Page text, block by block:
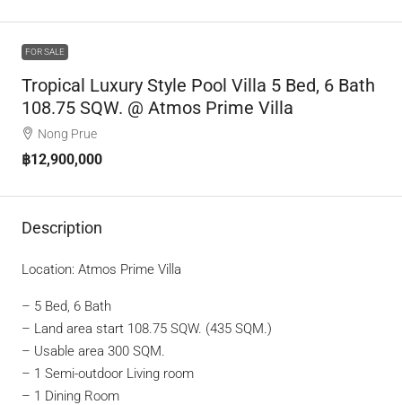
FOR SALE
Tropical Luxury Style Pool Villa 5 Bed, 6 Bath
108.75 SQW. @ Atmos Prime Villa
Nong Prue
฿12,900,000
Description
Location: Atmos Prime Villa
– 5 Bed, 6 Bath
– Land area start 108.75 SQW. (435 SQM.)
– Usable area 300 SQM.
– 1 Semi-outdoor Living room
– 1 Dining Room